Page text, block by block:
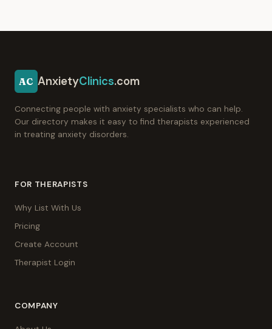
AC AnxietyClinics.com
Connecting people with anxiety specialists who can help.
Our directory makes it easy to find therapists experienced
in treating anxiety disorders.
FOR THERAPISTS
Why List With Us
Pricing
Create Account
Therapist Login
COMPANY